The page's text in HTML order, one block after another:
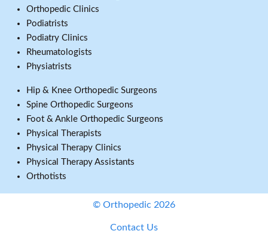
Orthopedic Clinics
Podiatrists
Podiatry Clinics
Rheumatologists
Physiatrists
Hip & Knee Orthopedic Surgeons
Spine Orthopedic Surgeons
Foot & Ankle Orthopedic Surgeons
Physical Therapists
Physical Therapy Clinics
Physical Therapy Assistants
Orthotists
© Orthopedic 2026
Contact Us